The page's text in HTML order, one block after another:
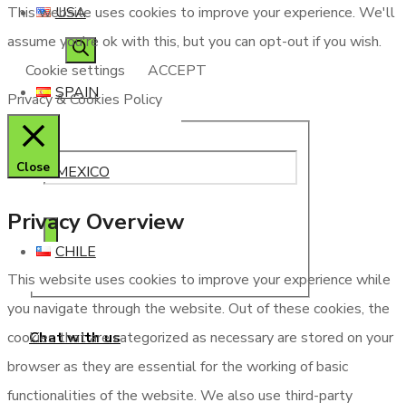
Chat with us
USA
SPAIN
MEXICO
CHILE
This website uses cookies to improve your experience. We'll
assume you're ok with this, but you can opt-out if you wish.
Cookie settings
ACCEPT
Privacy & Cookies Policy
Close
Privacy Overview
This website uses cookies to improve your experience while
you navigate through the website. Out of these cookies, the
cookies that are categorized as necessary are stored on your
browser as they are essential for the working of basic
functionalities of the website. We also use third-party